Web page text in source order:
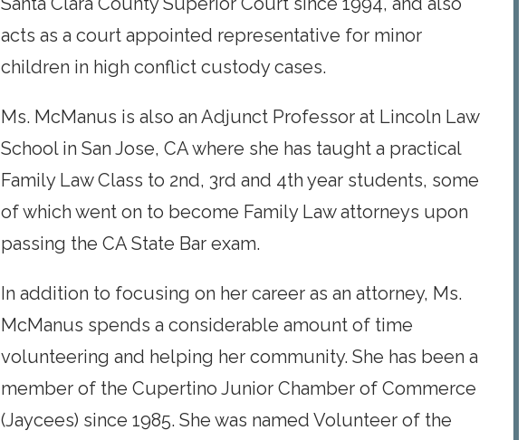
acts as a court appointed representative for minor
children in high conflict custody cases.
Ms. McManus is also an Adjunct Professor at Lincoln Law
School in San Jose, CA where she has taught a practical
Family Law Class to 2nd, 3rd and 4th year students, some
of which went on to become Family Law attorneys upon
passing the CA State Bar exam.
In addition to focusing on her career as an attorney, Ms.
McManus spends a considerable amount of time
volunteering and helping her community. She has been a
member of the Cupertino Junior Chamber of Commerce
(Jaycees) since 1985. She was named Volunteer of the